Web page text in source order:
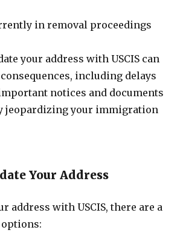
in removal proceedings
your address with USCIS can
including delays
notices and documents
jeopardizing your immigration
Your Address
address with USCIS, there are a